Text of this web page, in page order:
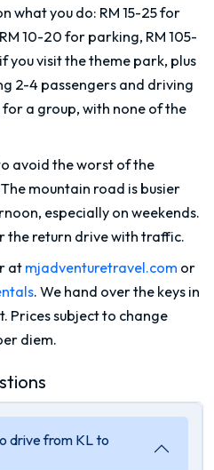
what you do: RM 15-25 for
10-20 for parking, RM 105-
you visit the theme park, plus
2-4 passengers and driving
for a group, with none of the
avoid the worst of the
mountain road is busier
especially on weekends.
the return drive with traffic.
at mjadventuretravel.com or
. We hand over the keys in
Prices subject to change
diem.
drive from KL to